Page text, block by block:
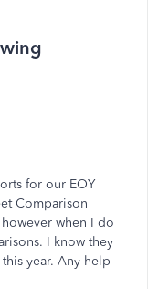
for our EOY
Comparison
when I do
I know they
year. Any help